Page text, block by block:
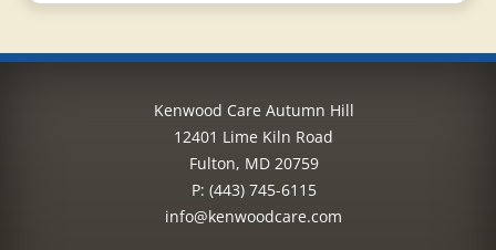
Kenwood Care Autumn Hill
12401 Lime Kiln Road
Fulton, MD 20759
P: (443) 745-6115
info@kenwoodcare.com